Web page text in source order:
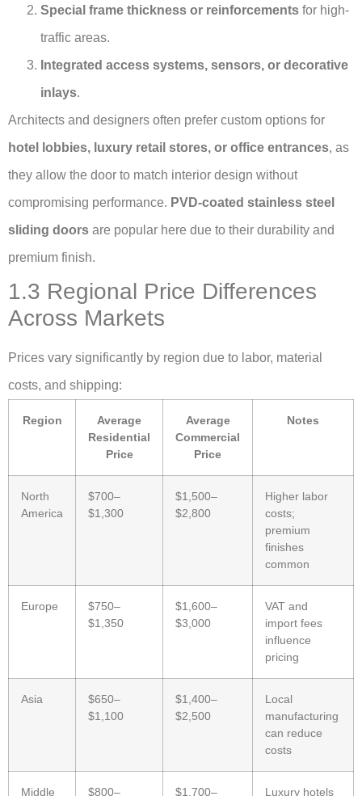
Special frame thickness or reinforcements for high-
traffic areas.
Integrated access systems, sensors, or decorative
inlays.
Architects and designers often prefer custom options for
hotel lobbies, luxury retail stores, or office entrances, as
they allow the door to match interior design without
compromising performance. PVD-coated stainless steel
sliding doors are popular here due to their durability and
premium finish.
1.3 Regional Price Differences
Across Markets
Prices vary significantly by region due to labor, material
costs, and shipping:
Region
Average
Residential
Price
Average
Commercial
Price
Notes
North
America
$700–
$1,300
$1,500–
$2,800
Higher labor
costs;
premium
finishes
common
Europe
$750–
$1,350
$1,600–
$3,000
VAT and
import fees
influence
pricing
Asia
$650–
$1,100
$1,400–
$2,500
Local
manufacturing
can reduce
costs
Middle $800– $1,700– Luxury hotels